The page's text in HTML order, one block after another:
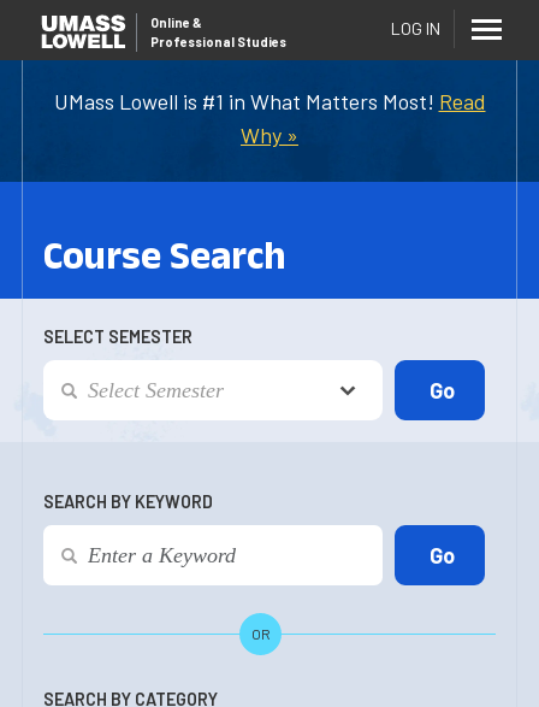
UMass Lowell is #1 in What Matters Most! Read
Why »
Online &
Professional Studies
LOG IN
Course Search
SELECT SEMESTER
SEARCH BY KEYWORD
OR
SEARCH BY CATEGORY